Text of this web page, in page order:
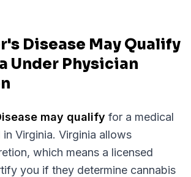
Disease May Qualify
Under Physician
may qualify for a medical
in Virginia. Virginia allows
which means a licensed
you if they determine cannabis